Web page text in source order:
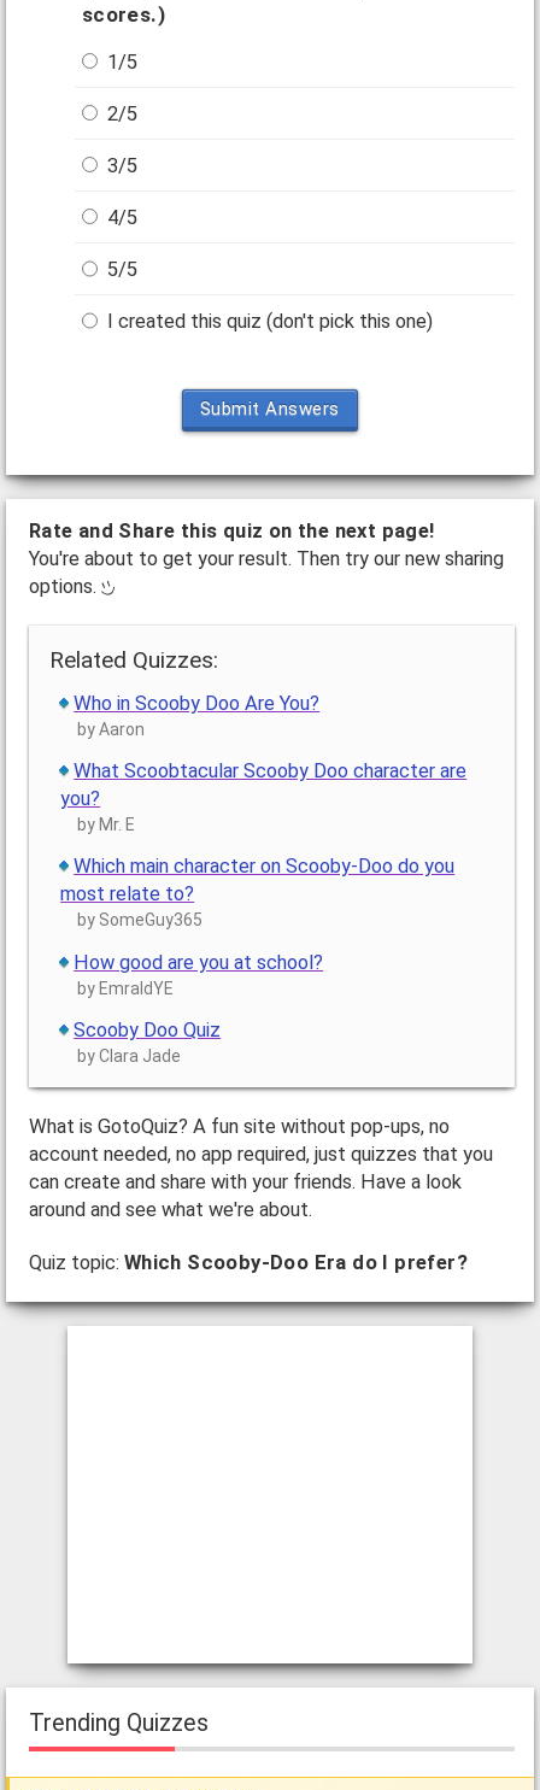
scores.)
1/5
2/5
3/5
4/5
5/5
I created this quiz (don't pick this one)
Submit Answers
Rate and Share this quiz on the next page!
You're about to get your result. Then try our new sharing
options.
Related Quizzes:
Who in Scooby Doo Are You?
by Aaron
What Scoobtacular Scooby Doo character are
you?
by Mr. E
Which main character on Scooby-Doo do you
most relate to?
by SomeGuy365
How good are you at school?
by EmraldYE
Scooby Doo Quiz
by Clara Jade
What is GotoQuiz? A fun site without pop-ups, no
account needed, no app required, just quizzes that you
can create and share with your friends. Have a look
around and see what we're about.
Quiz topic: Which Scooby-Doo Era do I prefer?
Trending Quizzes